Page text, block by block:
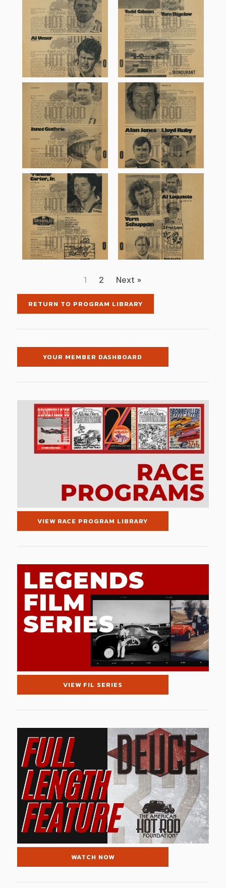
1 2 Next »
RETURN TO PROGRAM LIBRARY
YOUR MEMBER DASHBOARD
VIEW RACE PROGRAM LIBRARY
VIEW FIL SERIES
WATCH NOW